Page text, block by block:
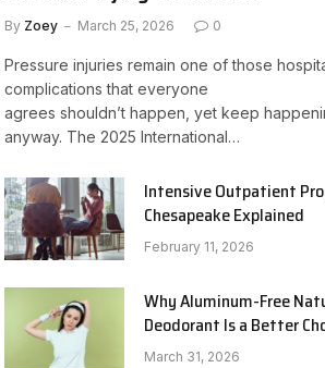
By Zoey March 25, 2026 0
Pressure injuries remain one of those
complications that everyone
agrees shouldn’t happen, yet keep
anyway. The 2025 International…
Intensive Outpatient
Chesapeake Explained
February 11, 2026
Why Aluminum-Free
Deodorant Is a Better
March 31, 2026